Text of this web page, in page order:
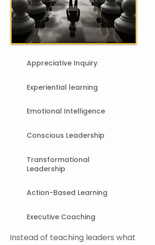
​Appreciative Inquiry
Experiential learning
Emotional Intelligence
Conscious Leadership
Transformational
Leadership
Action-Based Learning
Executive Coaching
Instead of teaching leaders what